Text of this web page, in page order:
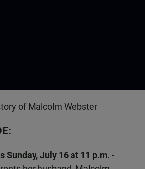
of Malcolm Webster
Sunday, July 16 at 11 p.m. -